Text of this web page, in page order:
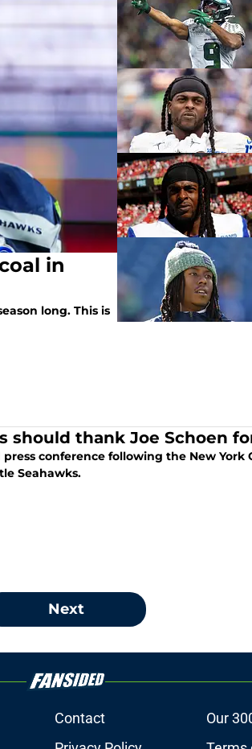
in
long. This is
should thank Joe Schoen
conference following the New York
Seahawks.
Next
Contact Our